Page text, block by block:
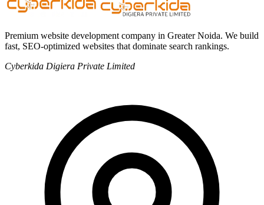
Premium website development company in Greater Noida. We build
fast, SEO-optimized websites that dominate search rankings.
Cyberkida Digiera Private Limited